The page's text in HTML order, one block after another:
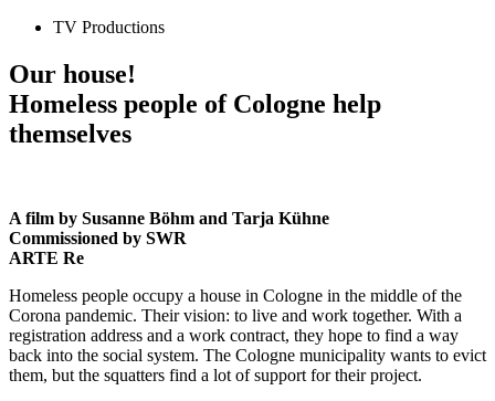
TV Productions
Our house!
Homeless people of Cologne help
themselves
A film by Susanne Böhm and Tarja Kühne
Commissioned by SWR
ARTE Re
Homeless people occupy a house in Cologne in the middle of the
Corona pandemic. Their vision: to live and work together. With a
registration address and a work contract, they hope to find a way
back into the social system. The Cologne municipality wants to evict
them, but the squatters find a lot of support for their project.